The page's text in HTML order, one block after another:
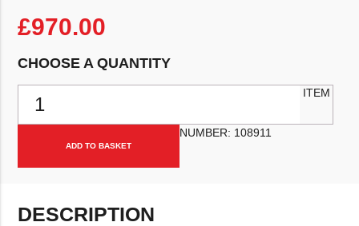
£970.00
CHOOSE A QUANTITY
ADD TO BASKET
ITEM
NUMBER: 108911
DESCRIPTION